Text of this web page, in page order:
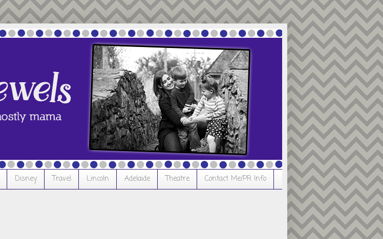
Disney Travel Lincoln Adelaide Theatre Contact Me/PR Info